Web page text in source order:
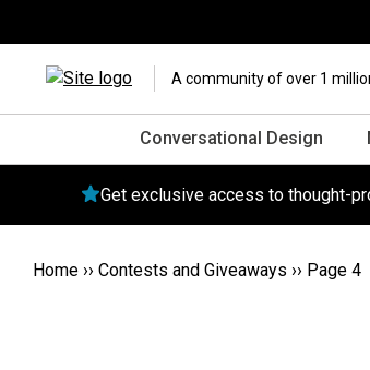
A community of over 1
Conversational Design
Get exclusive access to thought-
Home ›› Contests and Giveaways ›› Page 4